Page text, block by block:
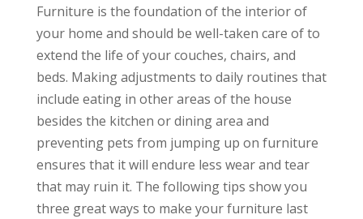
Furniture is the foundation of the interior of
your home and should be well-taken care of to
extend the life of your couches, chairs, and
beds. Making adjustments to daily routines that
include eating in other areas of the house
besides the kitchen or dining area and
preventing pets from jumping up on furniture
ensures that it will endure less wear and tear
that may ruin it. The following tips show you
three great ways to make your furniture last